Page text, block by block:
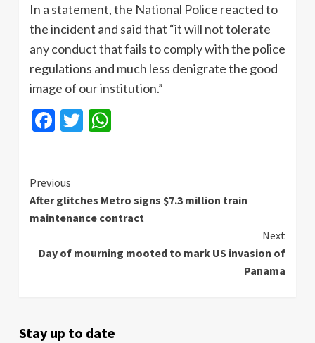
In a statement, the National Police reacted to
the incident and said that “it will not tolerate
any conduct that fails to comply with the police
regulations and much less denigrate the good
image of our institution.”
Facebook
Twitter
Continue
Reading
Previous
After glitches Metro signs $7.3 million train
maintenance contract
Next
Day of mourning mooted to mark US invasion of
Panama
Stay up to date